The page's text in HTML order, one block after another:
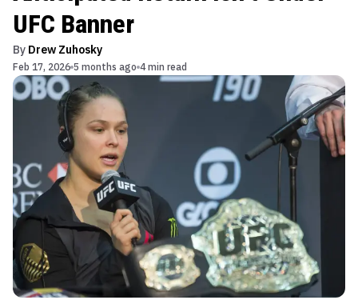
UFC Banner
By Drew Zuhosky
Feb 17, 2026 5 months ago 4 min read